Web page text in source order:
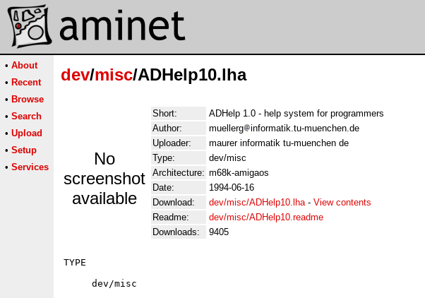
• About
• Recent
• Browse
• Search
• Upload
• Setup
• Services
dev/misc/ADHelp10.lha
No
screenshot
available
Short:
ADHelp 1.0 - help system for programmers
Author:
muellerg
informatik.tu-muenchen.de
Uploader:
maurer informatik tu-muenchen de
Type:
dev/misc
Architecture: m68k-amigaos
Date:
1994-06-16
Download:
dev/misc/ADHelp10.lha- View contents
Readme:
dev/misc/ADHelp10.readme
Downloads:
9405
TYPE
     dev/misc